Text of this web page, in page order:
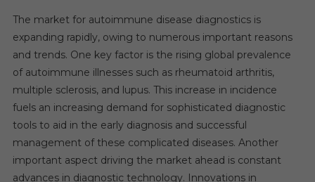
The market for autoimmune disease diagnostics is
expanding rapidly, owing to numerous important reasons
and trends. One key factor is the rising global prevalence
of autoimmune illnesses such as rheumatoid arthritis,
multiple sclerosis, and lupus. This increase in incidence
fuels an increasing demand for sophisticated diagnostic
tools to aid in the early diagnosis and successful
management of these complicated diseases. Another
important aspect driving the market ahead is constant
advances in diagnostic technology. Innovations in